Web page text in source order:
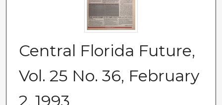
Central Florida Future,
Vol. 25 No. 36, February
2, 1993